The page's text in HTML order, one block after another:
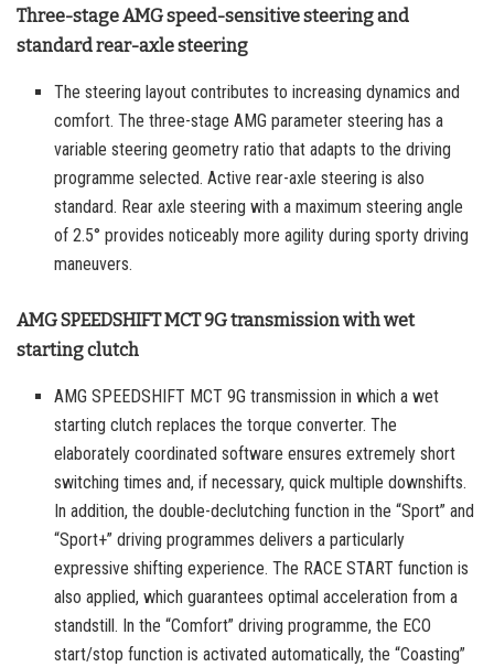
Three-stage AMG speed-sensitive steering and
standard rear-axle steering
The steering layout contributes to increasing dynamics and
comfort. The three-stage AMG parameter steering has a
variable steering geometry ratio that adapts to the driving
programme selected. Active rear-axle steering is also
standard. Rear axle steering with a maximum steering angle
of 2.5° provides noticeably more agility during sporty driving
maneuvers.
AMG SPEEDSHIFT MCT 9G transmission with wet
starting clutch
AMG SPEEDSHIFT MCT 9G transmission in which a wet
starting clutch replaces the torque converter. The
elaborately coordinated software ensures extremely short
switching times and, if necessary, quick multiple downshifts.
In addition, the double-declutching function in the “Sport” and
“Sport+” driving programmes delivers a particularly
expressive shifting experience. The RACE START function is
also applied, which guarantees optimal acceleration from a
standstill. In the “Comfort” driving programme, the ECO
start/stop function is activated automatically, the “Coasting”